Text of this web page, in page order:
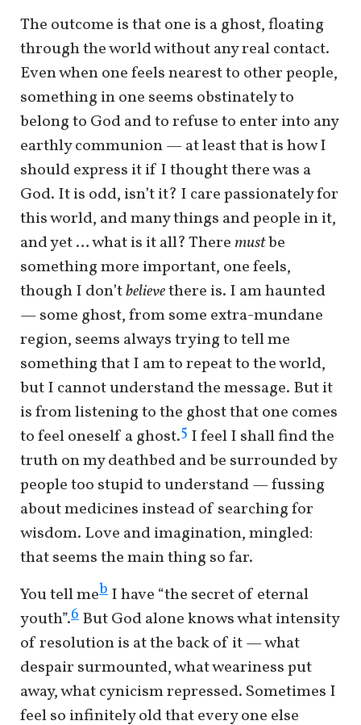
The outcome is that one is a ghost, floating
through the world without any real contact.
Even when one feels nearest to other people,
something in one seems obstinately to
belong to God and to refuse to enter into any
earthly communion — at least that is how I
should express it if I thought there was a
God. It is odd, isn’t it? I care passionately for
this world, and many things and people in it,
and yet … what is it all? There mustbe
something more important, one feels,
though I don’tbelievethere is. I am haunted
— some ghost, from some extra-mundane
region, seems always trying to tell me
something that I am to repeat to the world,
but I cannot understand the message. But it
is from listening to the ghost that one comes
to feel oneself a ghost.5 I feel I shall find the
truth on my deathbed and be surrounded by
people too stupid to understand — fussing
about medicines instead of searching for
wisdom. Love and imagination, mingled:
that seems the main thing so far.
You tell meb I have “the secret of eternal
youth”.6 But God alone knows what intensity
of resolution is at the back of it — what
despair surmounted, what weariness put
away, what cynicism repressed. Sometimes I
feel so infinitely old that every one else